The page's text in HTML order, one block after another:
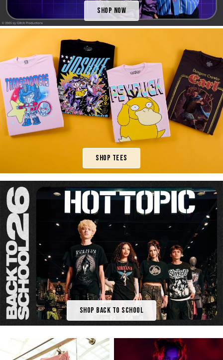
Shop Now
Shop Tees
Shop Back To School